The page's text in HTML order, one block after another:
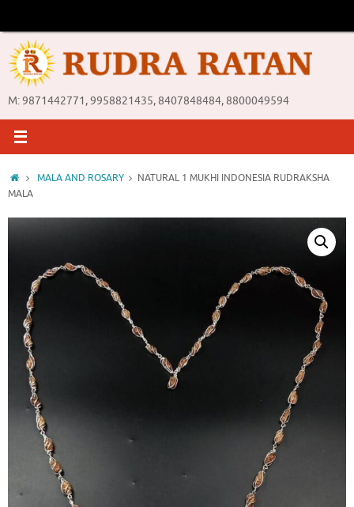
content
M: 9871442771, 9958821435, 8407848484, 8800049594
HomeMALA AND ROSARY
NATURAL 1 MUKHI INDONESIA RUDRAKSHA
MALA